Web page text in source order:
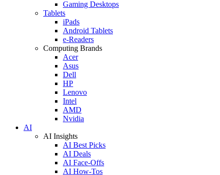
Gaming Desktops
Tablets
iPads
Android Tablets
e-Readers
Computing Brands
Acer
Asus
Dell
HP
Lenovo
Intel
AMD
Nvidia
AI
AI Insights
AI Best Picks
AI Deals
AI Face-Offs
AI How-Tos